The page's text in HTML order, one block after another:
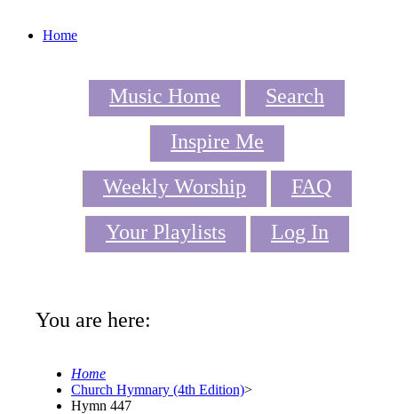
Home
Music Home
Search
Inspire Me
Weekly Worship
FAQ
Your Playlists
Log In
You are here:
Home
Church Hymnary (4th Edition)>
Hymn 447